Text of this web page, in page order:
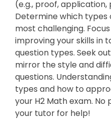
(e.g., proof,
Determine which types
most challenging.
improving your skills in
question types. Seek
mirror the style and
questions.
types and how to
your H2 Math exam. No
your tutor for help!